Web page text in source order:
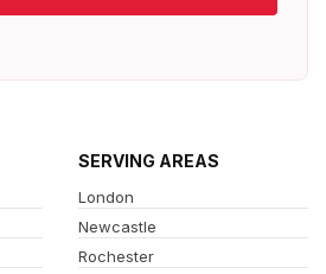
SERVING AREAS
London
Newcastle
Rochester